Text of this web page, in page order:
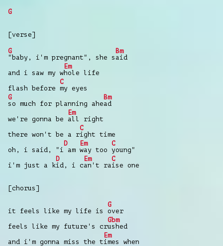
G
[verse]
G
"baby, i'm pregnant", she s
Bm
aid
and i saw my w
Em
hole life
flash before
C
my eyes
G
so much for planning ahe
Bm
ad
we're gonna be
Em
all right
there won't be a r
C
ight time
oh, i said, "i
D
am
Em
way too
C
young"
i'm just a k
D
id, i c
Em
an't ra
C
ise one
[chorus]
it feels like my life is
G
over
feels like my future's cr
Gbm
ushed
and i'm gonna miss the t
Em
imes when